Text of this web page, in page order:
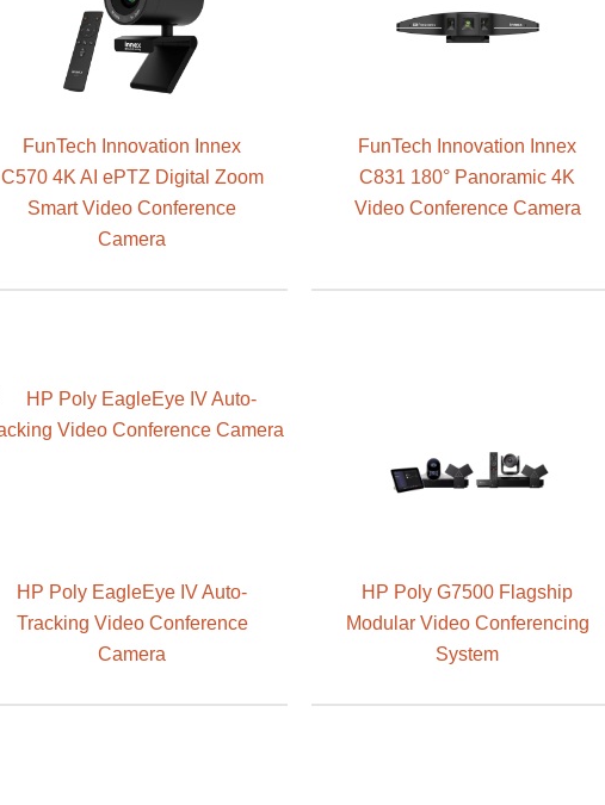
FunTech Innovation Innex
C570 4K AI ePTZ Digital Zoom
Smart Video Conference
Camera
FunTech Innovation Innex
C831 180° Panoramic 4K
Video Conference Camera
HP Poly EagleEye IV Auto-
Tracking Video Conference
Camera
HP Poly G7500 Flagship
Modular Video Conferencing
System